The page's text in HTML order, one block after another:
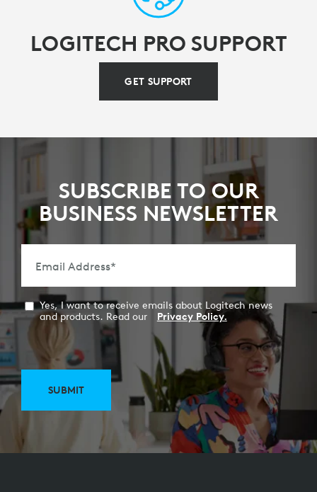
LOGITECH PRO SUPPORT
GET SUPPORT
SUBSCRIBE TO OUR
BUSINESS NEWSLETTER
Email Address*
Yes, I want to receive emails about Logitech news
and products. Read our
Privacy Policy.
SUBMIT